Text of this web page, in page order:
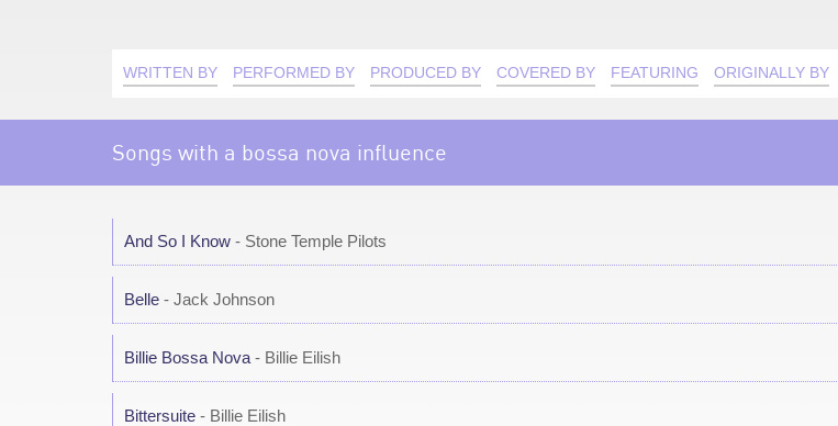
WRITTEN BY PERFORMED BY PRODUCED BY COVERED BY FEATURING ORIGINALLY BY
Songs with a bossa nova influence
And So I Know - Stone Temple Pilots
Belle - Jack Johnson
Billie Bossa Nova - Billie Eilish
Bittersuite - Billie Eilish